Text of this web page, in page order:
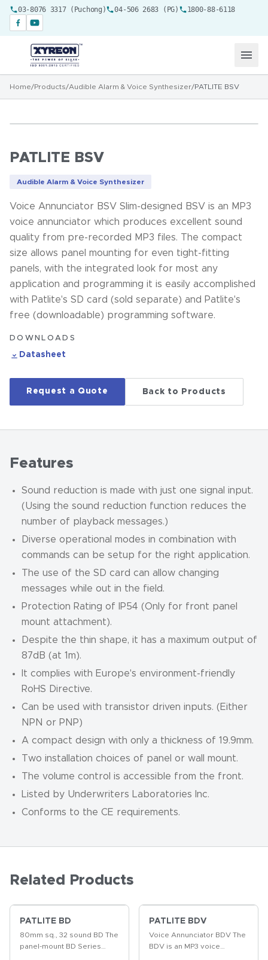
03-8076 3317 (Puchong) 04-506 2683 (PG) 1800-88-6118
Home/Products/Audible Alarm & Voice Synthesizer/PATLITE BSV
PATLITE BSV
Audible Alarm & Voice Synthesizer
Voice Annunciator BSV Slim-designed BSV is an MP3
voice annunciator which produces excellent sound
quality from pre-recorded MP3 files. The compact
size allows panel mounting for even tight-fitting
panels, with the integrated look for most any
application and programming it is easily accomplished
with Patlite's SD card (sold separate) and Patlite's
free (downloadable) programming software.
DOWNLOADS
Datasheet
Request a Quote Back to Products
Features
Sound reduction is made with just one signal input.
(Using the sound reduction function reduces the
number of playback messages.)
Diverse operational modes in combination with
commands can be setup for the right application.
The use of the SD card can allow changing
messages while out in the field.
Protection Rating of IP54 (Only for front panel
mount attachment).
Despite the thin shape, it has a maximum output of
87dB (at 1m).
It complies with Europe's environment-friendly
RoHS Directive.
Can be used with transistor driven inputs. (Either
NPN or PNP)
A compact design with only a thickness of 19.9mm.
Two installation choices of panel or wall mount.
The volume control is accessible from the front.
Listed by Underwriters Laboratories Inc.
Conforms to the CE requirements.
Related Products
PATLITE BD
80mm sq., 32 sound BD The
panel-mount BD Series
PATLITE BDV
Voice Annunciator BDV The
BDV is an MP3 voice